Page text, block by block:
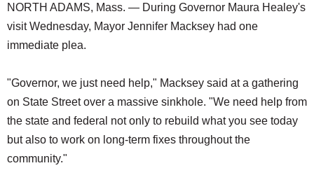
NORTH ADAMS, Mass. — During Governor Maura Healey's
visit Wednesday, Mayor Jennifer Macksey had one
immediate plea.
"Governor, we just need help," Macksey said at a gathering
on State Street over a massive sinkhole. "We need help from
the state and federal not only to rebuild what you see today
but also to work on long-term fixes throughout the
community."